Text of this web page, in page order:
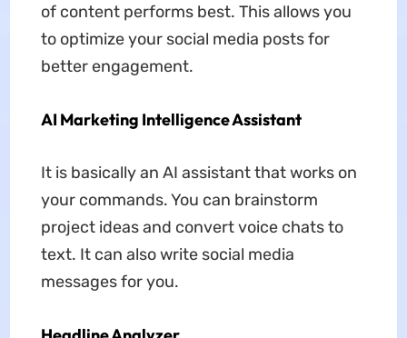
of content performs best. This allows you
to optimize your social media posts for
better engagement.
AI Marketing Intelligence Assistant
It is basically an AI assistant that works on
your commands. You can brainstorm
project ideas and convert voice chats to
text. It can also write social media
messages for you.